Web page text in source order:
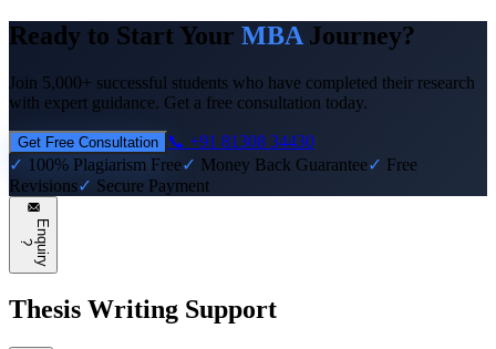
Ready to Start Your MBA Journey?
Join 5,000+ successful students who have completed their research
with expert guidance. Get a free consultation today.
Get Free Consultation
📞 +91 81308 34430
✓ 100% Plagiarism Free✓ Money Back Guarantee✓ Free
Revisions✓ Secure Payment
E
n
q
u
i
r
y
?
Thesis Writing Support